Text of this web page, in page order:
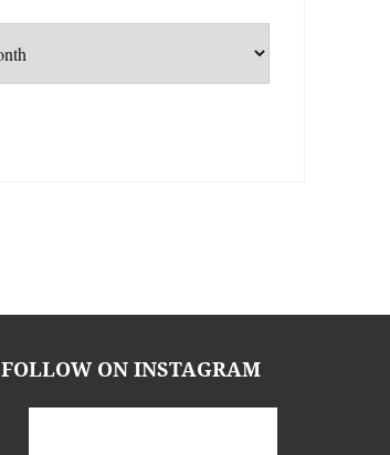
FOLLOW ON INSTAGRAM